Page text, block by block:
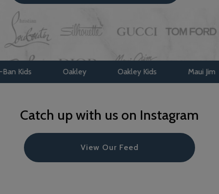
Oakley Oakley Kids Maui Jim Face
Catch up with us on Instagram
View Our Feed